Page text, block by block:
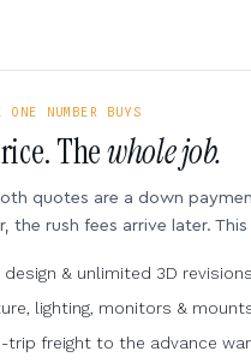
ONE NUMBER BUYS
Thewhole job.
quotes are a down
the rush fees arrive later.
& unlimited 3D
lighting, monitors &
trip freight to the advance